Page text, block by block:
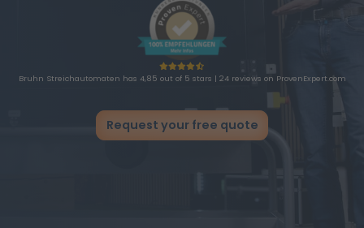
Bruhn Streichautomaten has 4,85 out of 5 stars | 24 reviews on ProvenExpert.com
Request your free quote